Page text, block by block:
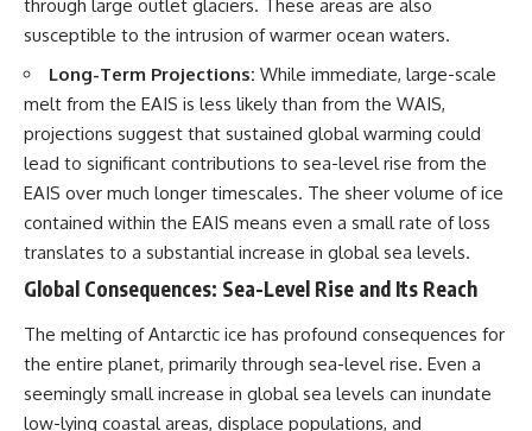
through large outlet glaciers. These areas are also
susceptible to the intrusion of warmer ocean waters.
Long-Term Projections: While immediate, large-scale
melt from the EAIS is less likely than from the WAIS,
projections suggest that sustained global warming could
lead to significant contributions to sea-level rise from the
EAIS over much longer timescales. The sheer volume of ice
contained within the EAIS means even a small rate of loss
translates to a substantial increase in global sea levels.
Global Consequences: Sea-Level Rise and Its Reach
The melting of Antarctic ice has profound consequences for
the entire planet, primarily through sea-level rise. Even a
seemingly small increase in global sea levels can inundate
low-lying coastal areas, displace populations, and